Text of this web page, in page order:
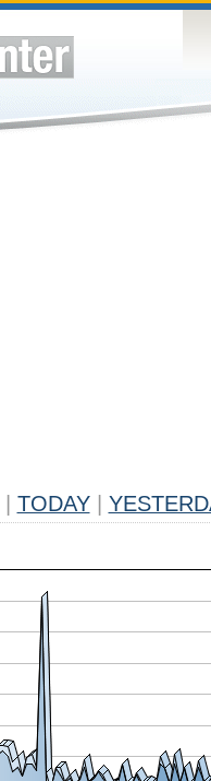
TODAY